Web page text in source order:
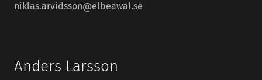
niklas.arvidsson@elbeawal.se
Anders Larsson